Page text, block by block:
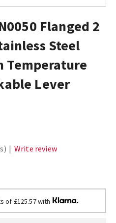
Flanged 2
Steel
Temperature
Lever
| Write review
of £125.57 with